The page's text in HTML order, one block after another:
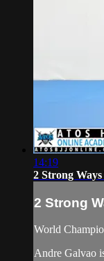
14:19
2 Strong
2 Strong
World
Andre Galvao